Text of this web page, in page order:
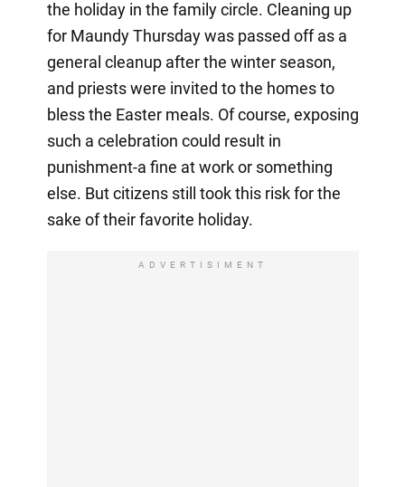
the holiday in the family circle. Cleaning up
for Maundy Thursday was passed off as a
general cleanup after the winter season,
and priests were invited to the homes to
bless the Easter meals. Of course, exposing
such a celebration could result in
punishment-a fine at work or something
else. But citizens still took this risk for the
sake of their favorite holiday.
ADVERTISIMENT